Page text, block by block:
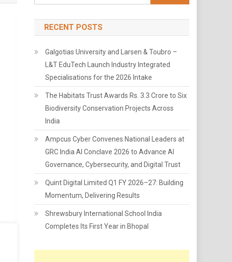
for:
RECENT POSTS
Galgotias University and Larsen & Toubro –
L&T EduTech Launch Industry Integrated
Specialisations for the 2026 Intake
The Habitats Trust Awards Rs. 3.3 Crore to Six
Biodiversity Conservation Projects Across
India
Ampcus Cyber Convenes National Leaders at
GRC India AI Conclave 2026 to Advance AI
Governance, Cybersecurity, and Digital Trust
Quint Digital Limited Q1 FY 2026–27: Building
Momentum, Delivering Results
Shrewsbury International School India
Completes Its First Year in Bhopal